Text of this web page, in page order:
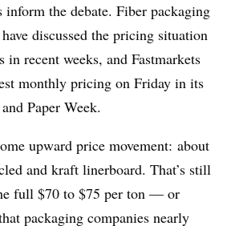
inform the debate. Fiber packaging
discussed the pricing situation
in recent weeks, and Fastmarkets
monthly pricing on Friday in its
Paper Week.
upward price movement: about
and kraft linerboard. That’s still
full $70 to $75 per ton — or
packaging companies nearly